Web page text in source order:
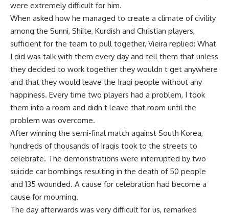
were extremely difficult for him.
When asked how he managed to create a climate of civility
among the Sunni, Shiite, Kurdish and Christian players,
sufficient for the team to pull together, Vieira replied: What
I did was talk with them every day and tell them that unless
they decided to work together they wouldn t get anywhere
and that they would leave the Iraqi people without any
happiness. Every time two players had a problem, I took
them into a room and didn t leave that room until the
problem was overcome.
After winning the semi-final match against South Korea,
hundreds of thousands of Iraqis took to the streets to
celebrate. The demonstrations were interrupted by two
suicide car bombings resulting in the death of 50 people
and 135 wounded. A cause for celebration had become a
cause for mourning.
The day afterwards was very difficult for us, remarked